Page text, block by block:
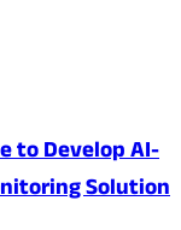
to Develop AI-
Solution